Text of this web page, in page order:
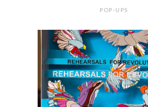
POP-UPS